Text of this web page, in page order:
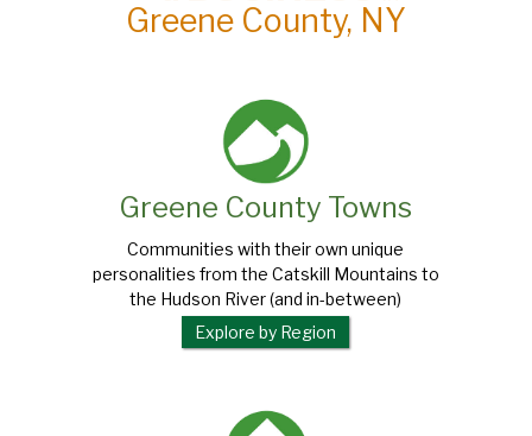
Greene County, NY
Greene County Towns
Communities with their own unique
personalities from the Catskill Mountains to
the Hudson River (and in-between)
Explore by Region